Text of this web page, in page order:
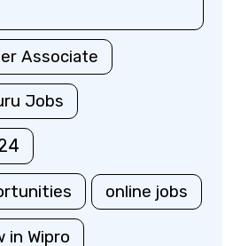
Associate
Jobs
online jobs
in Wipro